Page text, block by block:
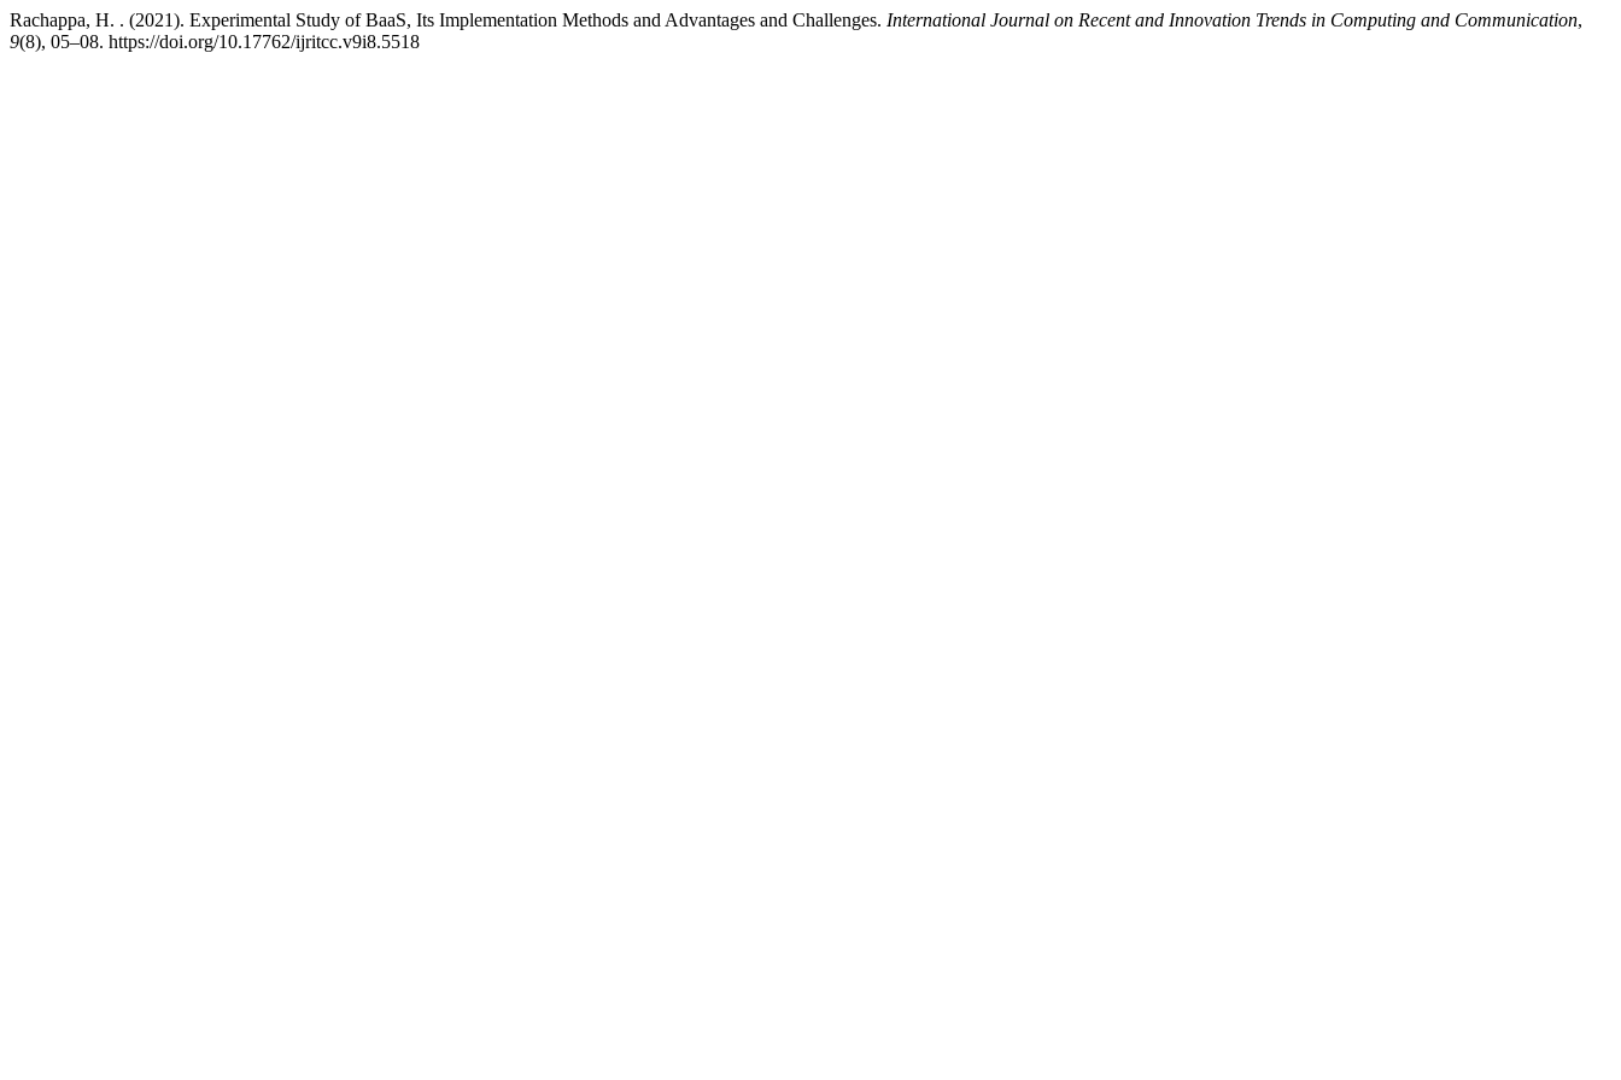
Rachappa, H. . (2021). Experimental Study of BaaS, Its Implementation Methods and Advantages and Challenges. International Journal on Recent and Innovation Trends in Computing and Communication,
9(8), 05–08. https://doi.org/10.17762/ijritcc.v9i8.5518